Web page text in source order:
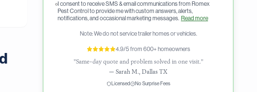
I consent to receive SMS & email communications from Romex
Pest Control to provide me with custom answers, alerts,
notifications, and occasional marketing messages. Read more
Note: We do not service trailer homes or vehicles.
4.9/5 from 600+ homeowners
"Same-day quote and problem solved in one visit."
—Sarah M., Dallas TX
Licensed No Surprise Fees